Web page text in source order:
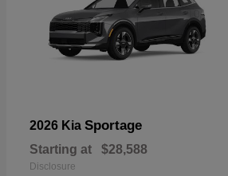
2026 Kia Sportage
Starting at $28,588
Disclosure